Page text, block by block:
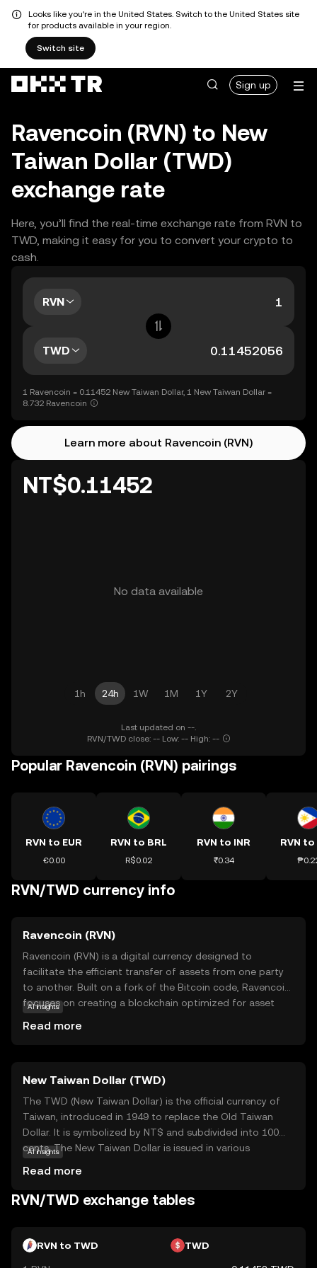
Looks like you're in the United States. Switch to the United States site
for products available in your region.
Switch site
Sign up
Ravencoin (RVN) to New
Taiwan Dollar (TWD)
exchange rate
Here, you’ll find the real-time exchange rate from RVN to
TWD, making it easy for you to convert your crypto to
cash.
RVN
TWD
1 Ravencoin = 0.11452 New Taiwan Dollar, 1 New Taiwan Dollar =
8.732 Ravencoin
Learn more about Ravencoin (RVN)
NT$0.11452
No data available
1h 24h 1W 1M 1Y 2Y
Last updated on --.
RVN/TWD close: -- Low: -- High: --
Popular Ravencoin (RVN) pairings
RVN to EUR
€0.00
RVN to BRL
R$0.02
RVN to INR
₹0.34
RVN to
RVN/TWD currency info
Ravencoin (RVN)
Ravencoin (RVN) is a digital currency designed to
facilitate the efficient transfer of assets from one party
to another. Built on a fork of the Bitcoin code, Ravencoin
focuses on creating a blockchain optimized for asset
individuals looking to tokenize assets securely and
transparently. With a strong emphasis on
decentralization and security, Ravencoin empowers users
to manage their assets without intermediaries, fostering
a sense of trust and autonomy in the digital economy.
AI insights
Read more
New Taiwan Dollar (TWD)
The TWD (New Taiwan Dollar) is the official currency of
Taiwan, introduced in 1949 to replace the Old Taiwan
Dollar. It is symbolized by NT$ and subdivided into 100
cents. The New Taiwan Dollar is issued in various
primary medium of exchange in Taiwan, the TWD plays a
crucial role in the nation's economy, facilitating trade and
AI insights
Read more
RVN/TWD exchange tables
RVN to TWD TWD